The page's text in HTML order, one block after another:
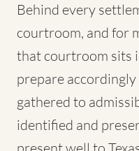
Behind every
courtroom, and for
that courtroom sits
prepare
gathered to
identified and